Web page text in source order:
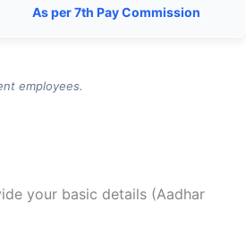
As per 7th Pay Commission
employees.
your basic details (Aadhar